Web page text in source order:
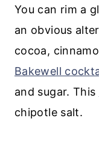
You can rim a
an obvious
cocoa,
Bakewell
and sugar. This
chipotle salt.